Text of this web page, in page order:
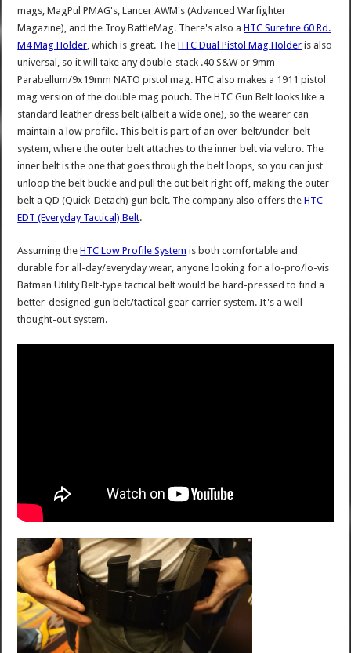
mags, MagPul PMAG's, Lancer AWM's (Advanced Warfighter
Magazine), and the Troy BattleMag. There's also aHTC Surefire 60 Rd.
M4 Mag Holder , which is great. TheHTC Dual Pistol Mag Holder is also
universal, so it will take any double-stack .40 S&W or 9mm
Parabellum/9x19mm NATO pistol mag. HTC also makes a 1911 pistol
mag version of the double mag pouch. The HTC Gun Belt looks like a
standard leather dress belt (albeit a wide one), so the wearer can
maintain a low profile. This belt is part of an over-belt/under-belt
system, where the outer belt attaches to the inner belt via velcro. The
inner belt is the one that goes through the belt loops, so you can just
unloop the belt buckle and pull the out belt right off, making the outer
belt a QD (Quick-Detach) gun belt. The company also offers theHTC
EDT (Everyday Tactical) Belt.
Assuming theHTC Low Profile System is both comfortable and
durable for all-day/everyday wear, anyone looking for a lo-pro/lo-vis
Batman Utility Belt-type tactical belt would be hard-pressed to find a
better-designed gun belt/tactical gear carrier system. It's a well-
thought-out system.